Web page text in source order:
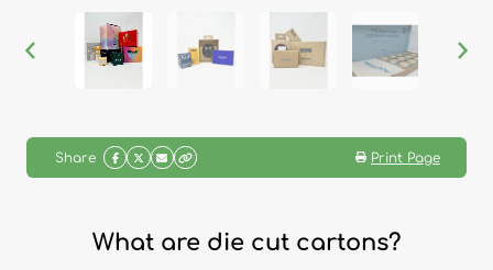
Share Print Page
What are die cut cartons?